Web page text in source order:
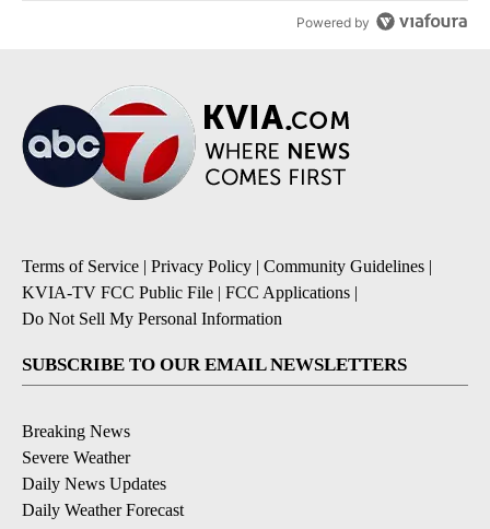
Powered by
Terms of Service | Privacy Policy | Community Guidelines |
KVIA-TV FCC Public File | FCC Applications |
Do Not Sell My Personal Information
SUBSCRIBE TO OUR EMAIL NEWSLETTERS
Breaking News
Severe Weather
Daily News Updates
Daily Weather Forecast